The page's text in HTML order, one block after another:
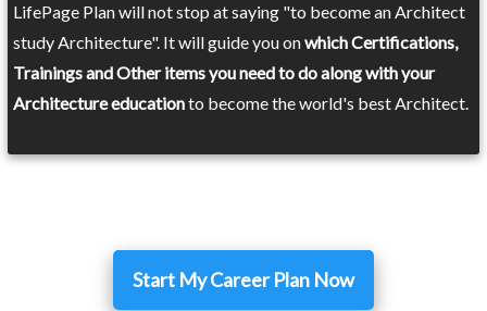
LifePage Plan will not stop at saying "to become an Architect
study Architecture". It will guide you onwhich Certifications,
Trainings and Other items you need to do along with your
Architecture educationto become the world's best Architect.
Start My Career Plan Now